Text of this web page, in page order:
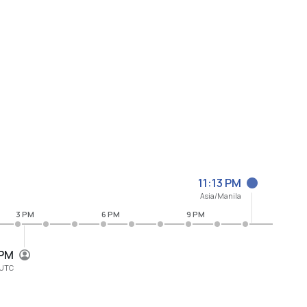
UTC
11:13 PM
Asia/Manila
3 PM 6 PM 9 PM